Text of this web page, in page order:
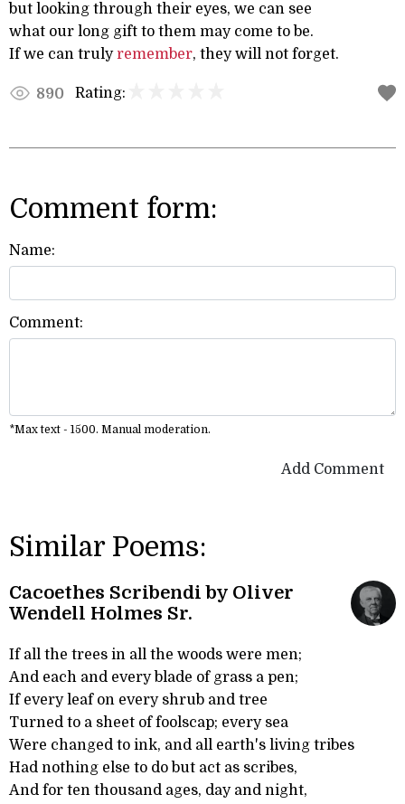
but looking through their eyes, we can see
what our long gift to them may come to be.
If we can trulyremember, they will not forget.
890 Rating:
Comment form:
Name:
Comment:
*Max text - 1500. Manual moderation.
Add Comment
Similar Poems:
Cacoethes Scribendi by Oliver
Wendell Holmes Sr.
If all the trees in all the woods were men;
And each and every blade of grass a pen;
If every leaf on every shrub and tree
Turned to a sheet of foolscap; every sea
Were changed to ink, and all earth's living tribes
Had nothing else to do but act as scribes,
And for ten thousand ages, day and night,